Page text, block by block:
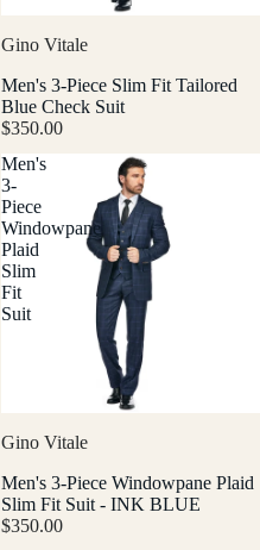
Gino Vitale
Men's 3-Piece Slim Fit Tailored
Blue Check Suit
$350.00
Men's
3-
Piece
Windowpane
Plaid
Slim
Fit
Suit
Gino Vitale
Men's 3-Piece Windowpane Plaid
Slim Fit Suit - INK BLUE
$350.00